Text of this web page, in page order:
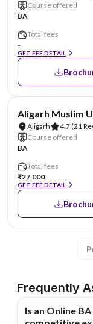
Course offered
BA
Total fees
-
GET FEE DETAIL
Aligarh Muslim
Aligarh 4.7(21
Course offered
BA
Total fees
₹27,000
GET FEE DETAIL
Frequently
Is an Online